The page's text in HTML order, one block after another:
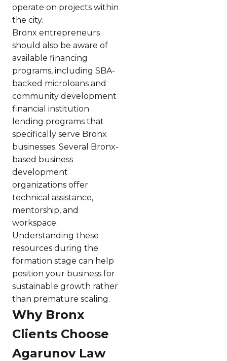
operate on projects within
the city.
Bronx entrepreneurs
should also be aware of
available financing
programs, including SBA-
backed microloans and
community development
financial institution
lending programs that
specifically serve Bronx
businesses. Several Bronx-
based business
development
organizations offer
technical assistance,
mentorship, and
workspace.
Understanding these
resources during the
formation stage can help
position your business for
sustainable growth rather
than premature scaling.
Why Bronx
Clients Choose
Agarunov Law